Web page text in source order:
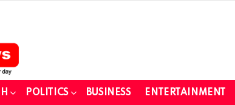
POLITICS BUSINESS ENTERTAINMENT